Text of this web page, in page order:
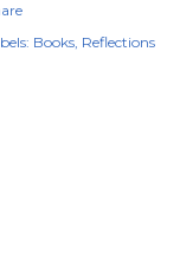
Books Reflections